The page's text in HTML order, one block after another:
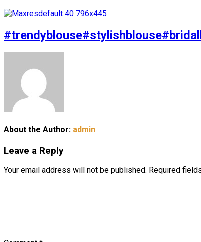
About the Author: admin
Leave a Reply
Your email address will not be published. Required